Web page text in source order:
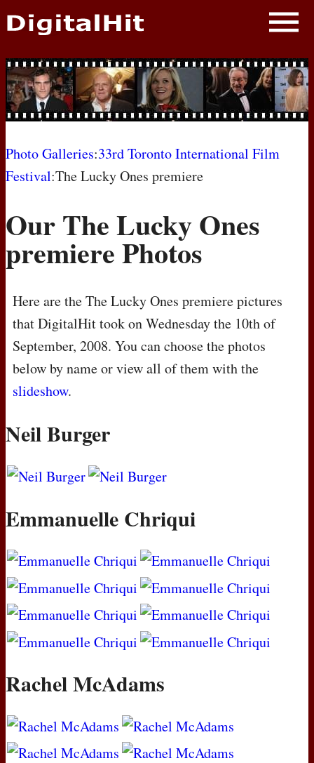
NEWS
PHOTOS
BIOS
AWARD SHOWS
MOVIES
Photo Galleries:33rd Toronto International Film
Festival:The Lucky Ones premiere
Our The Lucky Ones
premiere Photos
Here are the The Lucky Ones premiere pictures
that DigitalHit took on Wednesday the 10th of
September, 2008. You can choose the photos
below by name or view all of them with the
slideshow.
Neil Burger
Emmanuelle Chriqui
Rachel McAdams